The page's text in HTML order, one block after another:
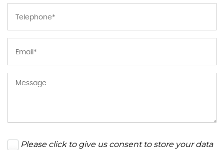
Please click to give us consent to store your data